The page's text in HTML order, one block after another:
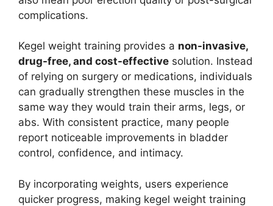
complications.
Kegel weight training provides a non-invasive,
drug-free, and cost-effective solution. Instead
of relying on surgery or medications, individuals
can gradually strengthen these muscles in the
same way they would train their arms, legs, or
abs. With consistent practice, many people
report noticeable improvements in bladder
control, confidence, and intimacy.
By incorporating weights, users experience
quicker progress, making kegel weight training